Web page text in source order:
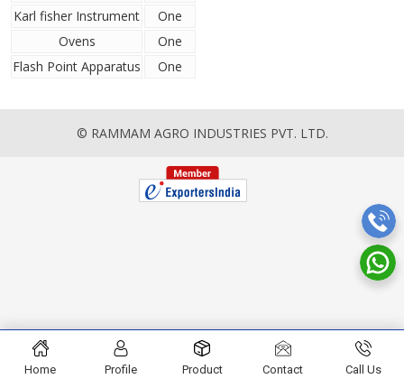
Karl fisher Instrument
One
Ovens
One
Flash Point Apparatus
One
© RAMMAM AGRO INDUSTRIES PVT. LTD.
Home Profile Product Contact Call Us